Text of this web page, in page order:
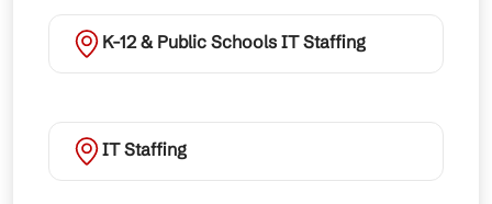
K-12 & Public Schools IT Staffing
IT Staffing